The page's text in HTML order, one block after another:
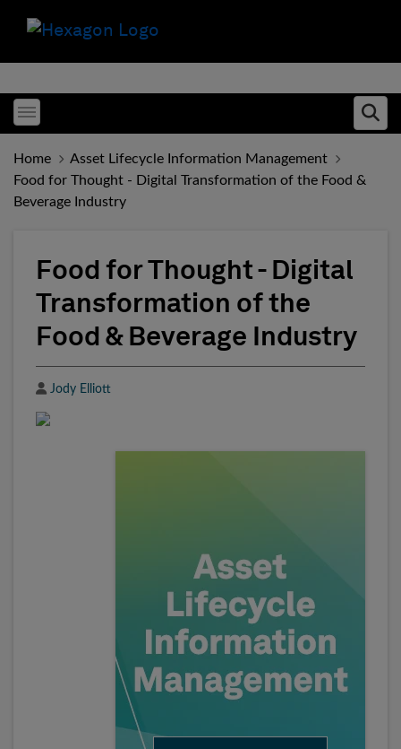
Toggle menubar
Home
Asset Lifecycle Information Management
Food for Thought - Digital Transformation of the Food &
Beverage Industry
Food for Thought - Digital
Transformation of the
Food & Beverage Industry
Author
Jody Elliott